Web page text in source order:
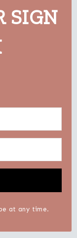
SIGN
at any time.